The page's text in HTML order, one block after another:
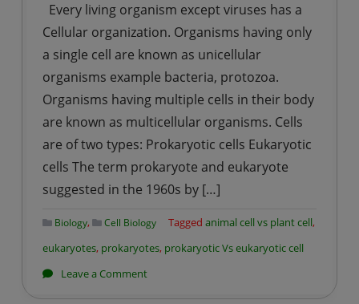
Every living organism except viruses has a
Cellular organization. Organisms having only
a single cell are known as unicellular
organisms example bacteria, protozoa.
Organisms having multiple cells in their body
are known as multicellular organisms. Cells
are of two types: Prokaryotic cells Eukaryotic
cells The term prokaryote and eukaryote
suggested in the 1960s by […]
Biology, Cell Biology Tagged animal cell vs plant cell,
eukaryotes, prokaryotes, prokaryotic Vs eukaryotic cell
Leave a Commenton